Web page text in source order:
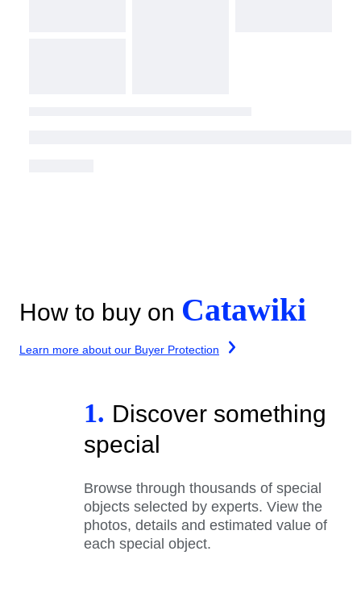
How to buy on Catawiki
Learn more about our Buyer Protection
1. Discover something
special
Browse through thousands of special
objects selected by experts. View the
photos, details and estimated value of
each special object.